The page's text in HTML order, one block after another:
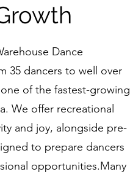
Dance
35 dancers to well over
of the fastest-growing
We offer recreational
and joy, alongside pre-
to prepare dancers
opportunities.Many